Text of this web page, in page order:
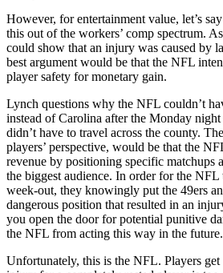
However, for entertainment value, let’s
this out of the workers’ comp spectrum.
could show that an injury was caused by
best argument would be that the NFL
player safety for monetary gain.
Lynch questions why the NFL couldn’t
instead of Carolina after the Monday night
didn’t have to travel across the county.
players’ perspective, would be that the
revenue by positioning specific matchups
the biggest audience. In order for the
week-out, they knowingly put the 49ers
dangerous position that resulted in an
you open the door for potential punitive
the NFL from acting this way in the future.
Unfortunately, this is the NFL. Players